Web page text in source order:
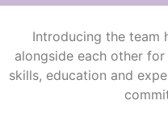
Introducing the team
alongside each other
skills, education and